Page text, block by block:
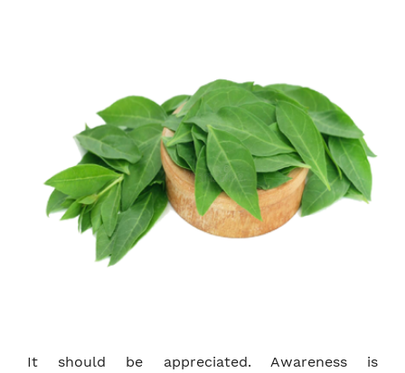
It should be appreciated. Awareness is